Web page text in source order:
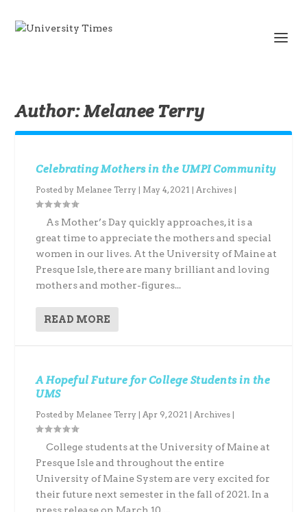
Author:Melanee Terry
Celebrating Mothers in the UMPI Community
Posted by Melanee Terry | May 4, 2021 |Archives |
As Mother’s Day quickly approaches, it is a
great time to appreciate the mothers and special
women in our lives. At the University of Maine at
Presque Isle, there are many brilliant and loving
mothers and mother-figures...
READ MORE
A Hopeful Future for College Students in the
UMS
Posted by Melanee Terry |Apr 9, 2021 |Archives |
College students at the University of Maine at
Presque Isle and throughout the entire
University of Maine System are very excited for
their future next semester in the fall of 2021. In a